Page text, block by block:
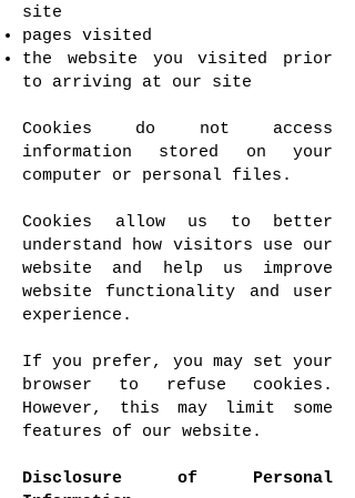
site
pages visited
the website you visited prior
to arriving at our site
Cookies do not access
information stored on your
computer or personal files.
Cookies allow us to better
understand how visitors use our
website and help us improve
website functionality and user
experience.
If you prefer, you may set your
browser to refuse cookies.
However, this may limit some
features of our website.
Disclosure of Personal